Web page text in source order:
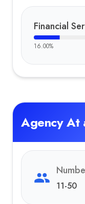
Financial
16.00%
Agency At
11-50